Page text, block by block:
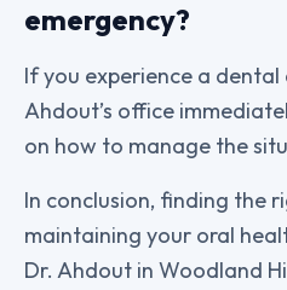
emergency?
If you experience a
Ahdout’s office
on how to manage the
In conclusion, finding the
maintaining your oral
Dr. Ahdout in Woodland